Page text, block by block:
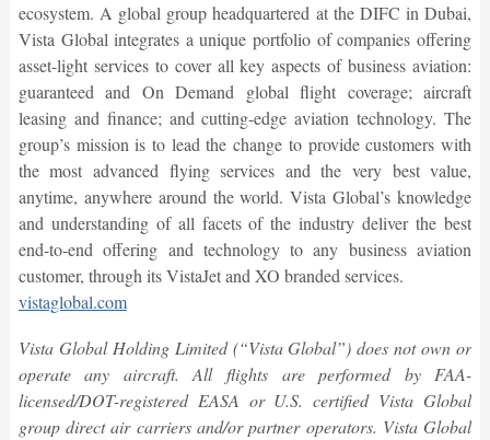
ecosystem. A global group headquartered at the DIFC in Dubai,
Vista Global integrates a unique portfolio of companies offering
asset-light services to cover all key aspects of business aviation:
guaranteed and On Demand global flight coverage; aircraft
leasing and finance; and cutting-edge aviation technology. The
group’s mission is to lead the change to provide customers with
the most advanced flying services and the very best value,
anytime, anywhere around the world. Vista Global’s knowledge
and understanding of all facets of the industry deliver the best
end-to-end offering and technology to any business aviation
customer, through its VistaJet and XO branded services.
vistaglobal.com
Vista Global Holding Limited (“Vista Global”) does not own or
operate any aircraft. All flights are performed by FAA-
licensed/DOT-registered EASA or U.S. certified Vista Global
group direct air carriers and/or partner operators. Vista Global